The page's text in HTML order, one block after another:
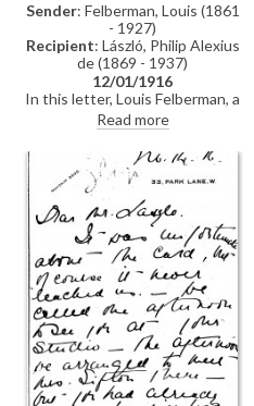
Sender: Felberman, Louis (1861
- 1927)
Recipient: László, Philip Alexius
de (1869 - 1937)
12/01/1916
In this letter, Louis Felberman, a
Hungarian author, writes of the
death of one of de László's
friends, very probably Doctor
Sándor Nyári. He goes on to
mention de László's portraits of
Lady and Lord Weardale [7660]
[7658], which he has recently
seen, and describes them as
"both magnificent and life like",
adding that the sitters are "so
pleased with them"
Read more